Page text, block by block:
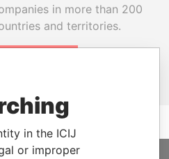
in more than 200
and territories.
in the ICIJ
or improper